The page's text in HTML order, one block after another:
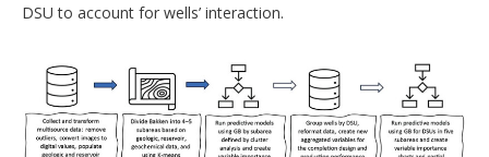
DSU to account for wells’ interaction.